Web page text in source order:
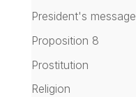
President's message
Proposition 8
Prostitution
Religion